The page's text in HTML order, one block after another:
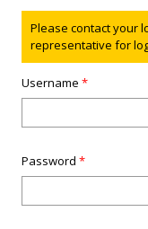
Status
Please contact your
representative for
Username*
Password*